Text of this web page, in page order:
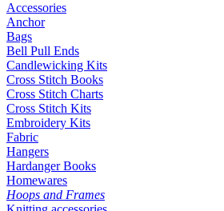
Accessories
Anchor
Bags
Bell Pull Ends
Candlewicking Kits
Cross Stitch Books
Cross Stitch Charts
Cross Stitch Kits
Embroidery Kits
Fabric
Hangers
Hardanger Books
Homewares
Hoops and Frames